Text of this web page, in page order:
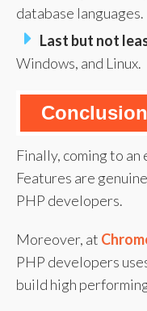
database languages.
Last but not
Windows, and Linux.
Finally, coming to
Features are
PHP developers.
Moreover, at
PHP developers
build high